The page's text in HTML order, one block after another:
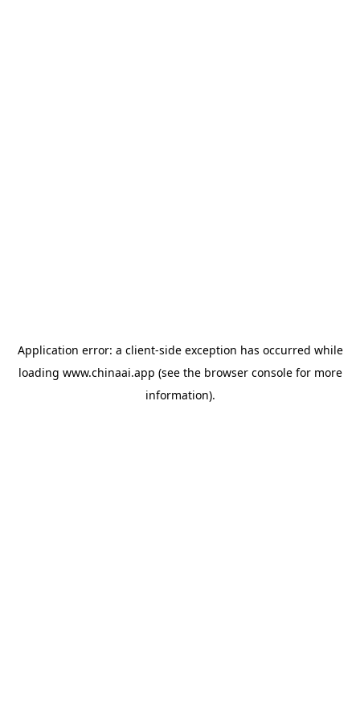
Application error: a client-side exception has occurred while
loading www.chinaai.app (see the browser consolefor more
information).